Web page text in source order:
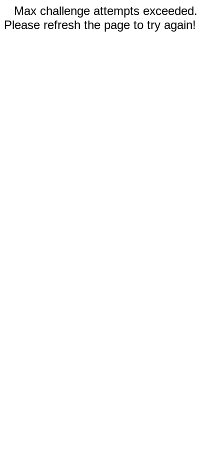
Max challenge attempts exceeded.
Please refresh the page to try again!